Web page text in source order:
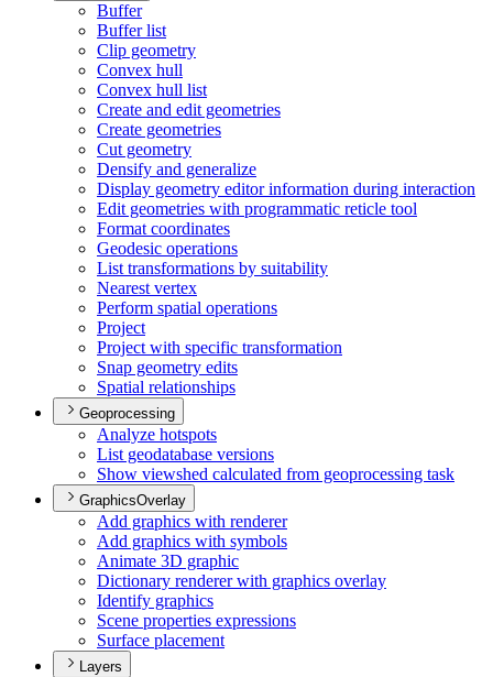
Buffer
Buffer list
Clip geometry
Convex hull
Convex hull list
Create and edit geometries
Create geometries
Cut geometry
Densify and generalize
Display geometry editor information during interaction
Edit geometries with programmatic reticle tool
Format coordinates
Geodesic operations
List transformations by suitability
Nearest vertex
Perform spatial operations
Project
Project with specific transformation
Snap geometry edits
Spatial relationships
Geoprocessing
Analyze hotspots
List geodatabase versions
Show viewshed calculated from geoprocessing task
GraphicsOverlay
Add graphics with renderer
Add graphics with symbols
Animate 3D graphic
Dictionary renderer with graphics overlay
Identify graphics
Scene properties expressions
Surface placement
Layers